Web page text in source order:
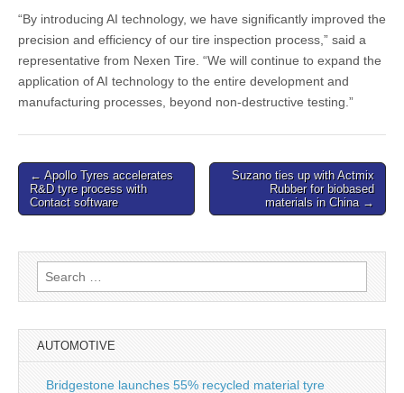
“By introducing AI technology, we have significantly improved the
precision and efficiency of our tire inspection process,” said a
representative from Nexen Tire. “We will continue to expand the
application of AI technology to the entire development and
manufacturing processes, beyond non-destructive testing.”
Post
navigation
← Apollo Tyres accelerates
R&D tyre process with
Contact software
Suzano ties up with Actmix
Rubber for biobased
materials in China →
Search
for:
AUTOMOTIVE
Bridgestone launches 55% recycled material tyre